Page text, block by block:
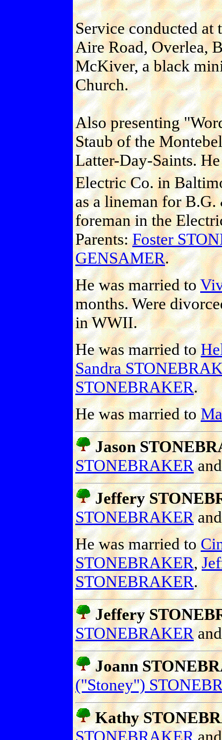
Service conducted
Aire Road, Overlea,
McKiver, a black
Church.
Also presenting
Staub of the
Latter-Day-Saints.
Electric Co. in
as a lineman for
foreman in the
Parents:Foster
GENSAMER.
He was married to
months. Were
in WWII.
He was married to
Sandra
STONEBRAKER.
He was married to
Jason
STONEBRAKER
Jeffery
STONEBRAKER
He was married to
STONEBRAKER,
STONEBRAKER.
Jeffery
STONEBRAKER
Joann
("Stoney")
Kathy
STONEBRAKER